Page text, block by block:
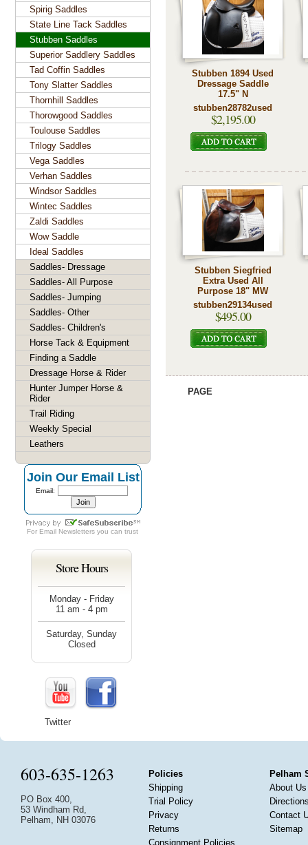
Stubben 1894 Used
Dressage Saddle
17.5" N
stubben28782used
$2,195.00
Stubben Siegfried
Extra Used All
Purpose 18" MW
stubben29134used
$495.00
PAGE
Spirig Saddles
State Line Tack Saddles
Stubben Saddles
Superior Saddlery Saddles
Tad Coffin Saddles
Tony Slatter Saddles
Thornhill Saddles
Thorowgood Saddles
Toulouse Saddles
Trilogy Saddles
Vega Saddles
Verhan Saddles
Windsor Saddles
Wintec Saddles
Zaldi Saddles
Wow Saddle
Ideal Saddles
Saddles- Dressage
Saddles- All Purpose
Saddles- Jumping
Saddles- Other
Saddles- Children's
Horse Tack & Equipment
Finding a Saddle
Dressage Horse & Rider
Hunter Jumper Horse &
Rider
Trail Riding
Weekly Special
Leathers
Join Our Email List
Email:
For Email Newsletters you can trust
Store Hours
Monday - Friday
11 am - 4 pm
Saturday, Sunday
Closed
Twitter
603-635-1263
PO Box 400,
53 Windham Rd,
Pelham, NH 03076
Policies
Shipping
Trial Policy
Privacy
Returns
Consignment Policies
Pelham
About Us
Contact
Sitemap